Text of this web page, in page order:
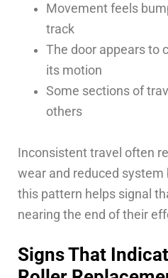
Movement feels
track
The door appears to
its motion
Some sections of
others
Inconsistent travel often
wear and reduced
this pattern helps signal
nearing the end of their
Signs That